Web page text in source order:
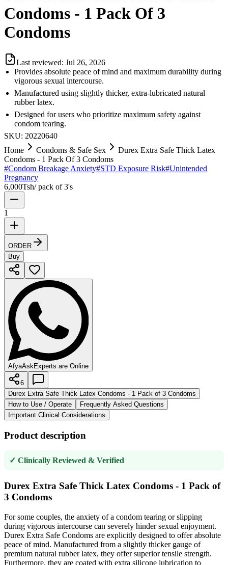
Condoms - 1 Pack Of 3
Condoms
Last reviewed: Jul 26, 2026
Provides absolute peace of mind and maximum durability during
vigorous sexual intercourse.
Manufactured using slightly thicker, extra-lubricated natural
rubber latex.
Designed for users who prioritize maximum safety against
condom tearing.
SKU: 20220640
Home
Condoms & Safe Sex
Durex Extra Safe Thick Latex
Condoms - 1 Pack Of 3 Condoms
#Condom Breakage Anxiety#STD Exposure Risk#Unintended
Pregnancy
6,000Tsh/pack of 3's
1
ORDER
Buy
AfyaAsk Experts are Online
6
Durex Extra Safe Thick Latex Condoms - 1 Pack of 3 Condoms
How to Use / Operate
Frequently Asked Questions
Important Clinical Considerations
Product description
✓ Clinically Reviewed & Verified
Durex Extra Safe Thick Latex Condoms - 1 Pack of
3 Condoms
For some couples, the anxiety of a condom tearing or slipping
during vigorous intercourse can severely hinder sexual enjoyment.
Durex Extra Safe Condoms are explicitly designed to offer absolute
peace of mind. Manufactured from a slightly thicker gauge of
premium natural rubber latex, they offer superior tensile strength.
Furthermore, they are coated with extra silicone lubrication to